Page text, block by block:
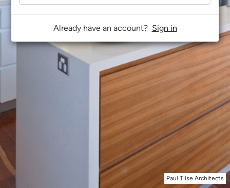
Paul Tilse Architects
Already have an account? Sign in